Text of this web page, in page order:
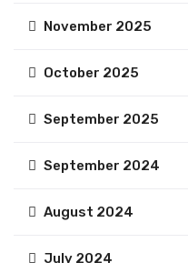
November 2025
October 2025
September 2025
September 2024
August 2024
July 2024